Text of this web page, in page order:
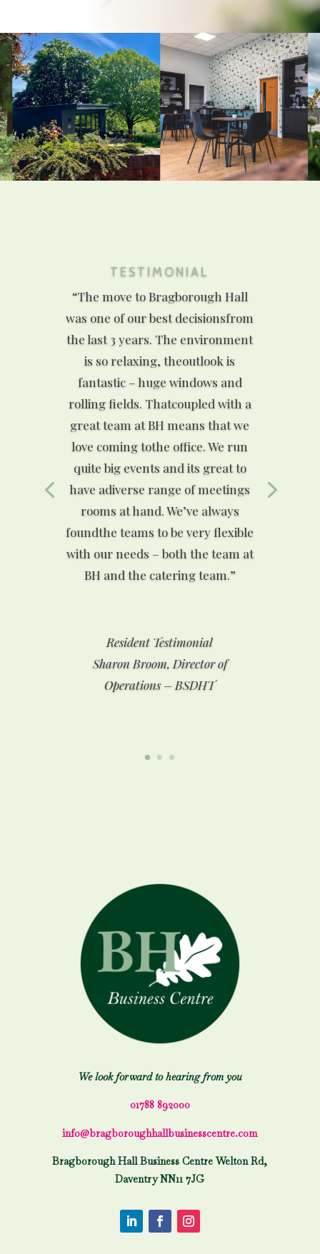
TESTIMONIAL
“The move to Bragborough Hall
was one of our best decisionsfrom
the last 3 years. The environment
is so relaxing, theoutlook is
fantastic – huge windows and
rolling fields. Thatcoupled with a
great team at BH means that we
love coming tothe office. We run
quite big events and its great to
have adiverse range of meetings
rooms at hand. We’ve always
foundthe teams to be very flexible
with our needs – both the team at
BH and the catering team.”
Resident Testimonial
Sharon Broom, Director of
Operations – BSDHT
We look forward to hearing from you
01788 892000
info@bragboroughhallbusinesscentre.com
Bragborough Hall Business Centre Welton Rd,
Daventry NN11 7JG